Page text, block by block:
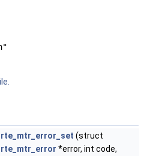
rte_mtr_error_set (struct
rte_mtr_error *error, int code,